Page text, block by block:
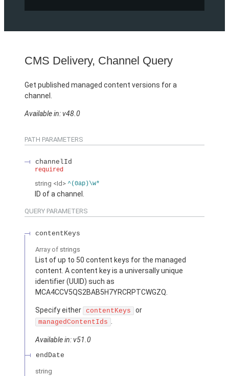
CMS Delivery, Channel Query
Get published managed content versions for a
channel.
Available in: v48.0
PATH PARAMETERS
channelId
required
string <Id> ^(0ap)\w*
ID of a channel.
QUERY PARAMETERS
contentKeys
Array of strings
List of up to 50 content keys for the managed
content. A content key is a universally unique
identifier (UUID) such as
MCA4CCV5QS2BAB5H7YRCRPTCWGZQ.
Specify either contentKeys or
managedContentIds .
Available in: v51.0
endDate
string